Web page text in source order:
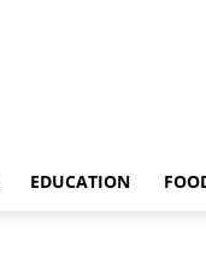
EDUCATION